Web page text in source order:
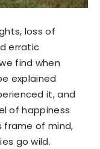
loss of
erratic
find when
explained
it, and
of happiness
frame of mind,
go wild.